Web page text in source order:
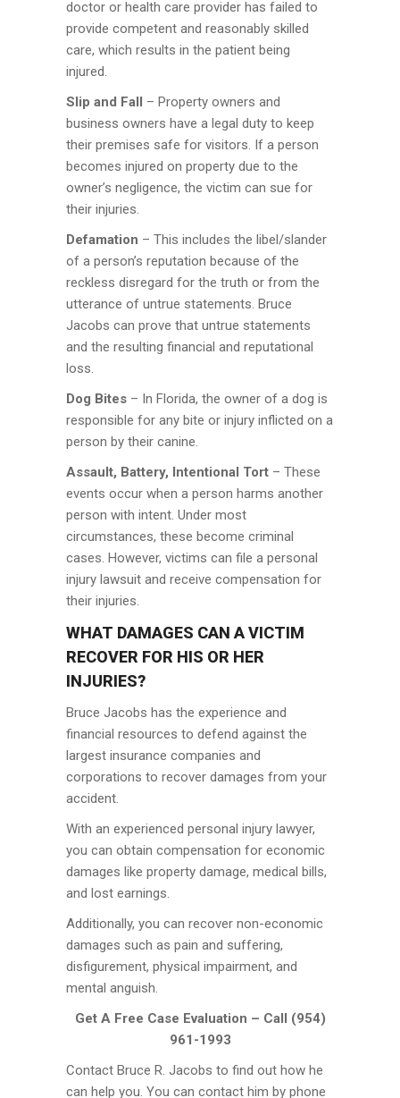
doctor or health care provider has failed to
provide competent and reasonably skilled
care, which results in the patient being
injured.
Slip and Fall – Property owners and
business owners have a legal duty to keep
their premises safe for visitors. If a person
becomes injured on property due to the
owner’s negligence, the victim can sue for
their injuries.
Defamation – This includes the libel/slander
of a person’s reputation because of the
reckless disregard for the truth or from the
utterance of untrue statements. Bruce
Jacobs can prove that untrue statements
and the resulting financial and reputational
loss.
Dog Bites – In Florida, the owner of a dog is
responsible for any bite or injury inflicted on a
person by their canine.
Assault, Battery, Intentional Tort – These
events occur when a person harms another
person with intent. Under most
circumstances, these become criminal
cases. However, victims can file a personal
injury lawsuit and receive compensation for
their injuries.
WHAT DAMAGES CAN A VICTIM
RECOVER FOR HIS OR HER
INJURIES?
Bruce Jacobs has the experience and
financial resources to defend against the
largest insurance companies and
corporations to recover damages from your
accident.
With an experienced personal injury lawyer,
you can obtain compensation for economic
damages like property damage, medical bills,
and lost earnings.
Additionally, you can recover non-economic
damages such as pain and suffering,
disfigurement, physical impairment, and
mental anguish.
Get A Free Case Evaluation – Call (954)
961-1993
Contact Bruce R. Jacobs to find out how he
can help you. You can contact him by phone